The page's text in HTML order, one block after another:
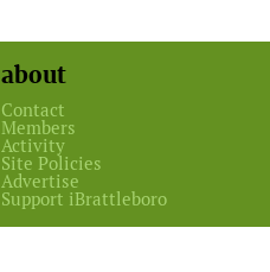
about
Contact
Members
Activity
Site Policies
Advertise
Support iBrattleboro